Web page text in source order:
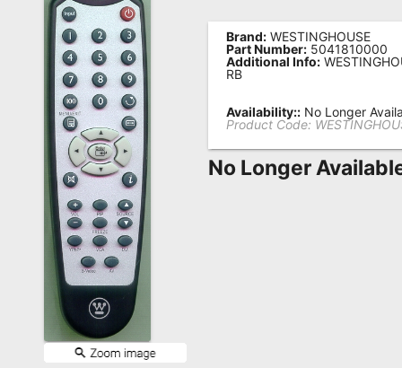
Remote
Codes
Popular
Searches
Testimonials
Other
Remotes
Refund
Policy
Brand: WESTINGHOUSE
Part Number: 5041810000
Additional Info:
RB
Availability:: No Longer
Product Code:
No Longer